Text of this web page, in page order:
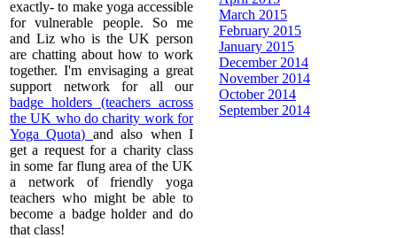
exactly- to make yoga accessible
for vulnerable people. So me
and Liz who is the UK person
are chatting about how to work
together. I'm envisaging a great
support network for all our
badge holders (teachers across
the UK who do charity work for
Yoga Quota) and also when I
get a request for a charity class
in some far flung area of the UK
a network of friendly yoga
teachers who might be able to
become a badge holder and do
that class!
March 2015
February 2015
January 2015
December 2014
November 2014
October 2014
September 2014